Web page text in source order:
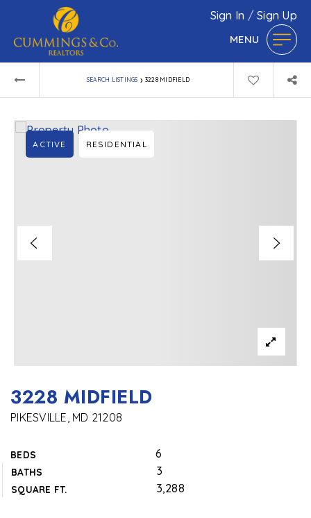
Sign In /Sign Up
MENU
SEARCH LISTINGS › 3228 MIDFIELD
3228 MIDFIELD
PIKESVILLE, MD 21208
BEDS 6
BATHS 3
SQUARE FT. 3,288
ACTIVE RESIDENTIAL